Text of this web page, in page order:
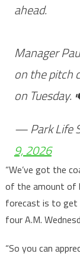
ahead.
Manager
on the pitch
on Tuesday.
— Park Life
9, 2026
“We’ve got the
of the amount of
forecast is to get
four A.M.
“So you can